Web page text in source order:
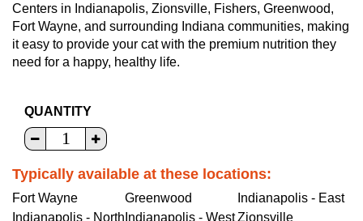
Centers in Indianapolis, Zionsville, Fishers, Greenwood,
Fort Wayne, and surrounding Indiana communities, making
it easy to provide your cat with the premium nutrition they
need for a happy, healthy life.
QUANTITY
Typically available at these locations:
Fort Wayne Greenwood
Indianapolis - East
Indianapolis - North Indianapolis - WestZionsville